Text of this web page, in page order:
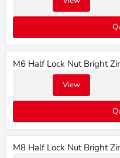
M6 Half Lock Nut Bright
View
M8 Half Lock Nut Bright